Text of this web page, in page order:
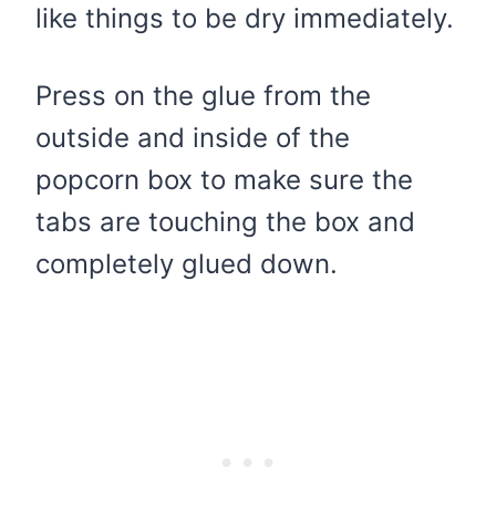
like things to be dry immediately.
Press on the glue from the
outside and inside of the
popcorn box to make sure the
tabs are touching the box and
completely glued down.